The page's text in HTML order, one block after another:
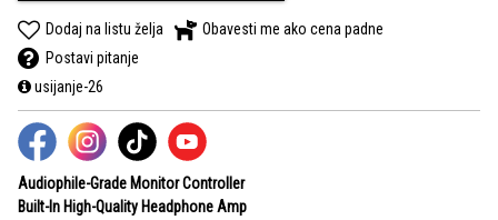
Dodaj na listu želja
Obavesti me ako cena padne
Postavi pitanje
usijanje-26
Audiophile-Grade Monitor Controller
Built-In High-Quality Headphone Amp